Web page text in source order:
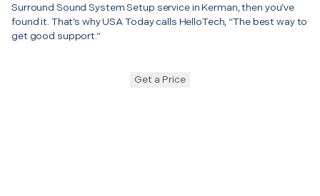
Surround Sound System Setup service in Kerman, then you’ve
found it. That’s why USA Today calls HelloTech, “The best way to
get good support.”
Get a Price